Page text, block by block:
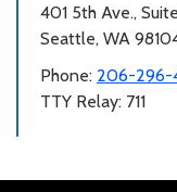
401 5th Ave.,
Seattle, WA
Phone: 206-
TTY Relay: 711